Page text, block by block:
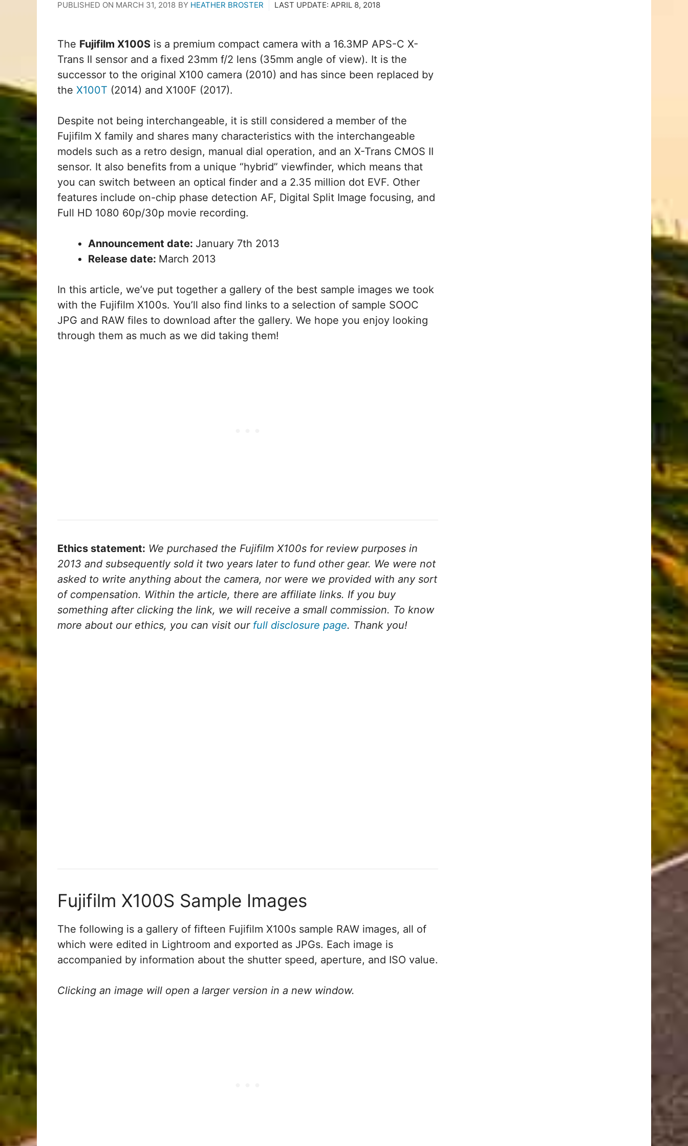
PUBLISHED ON MARCH 31, 2018 BY HEATHER BROSTER LAST UPDATE: APRIL 8, 2018
The Fujifilm X100S is a premium compact camera with a 16.3MP APS-C X-
Trans II sensor and a fixed 23mm f/2 lens (35mm angle of view). It is the
successor to the original X100 camera (2010) and has since been replaced by
the X100T (2014) and X100F (2017).
Despite not being interchangeable, it is still considered a member of the
Fujifilm X family and shares many characteristics with the interchangeable
models such as a retro design, manual dial operation, and an X-Trans CMOS II
sensor. It also benefits from a unique “hybrid” viewfinder, which means that
you can switch between an optical finder and a 2.35 million dot EVF. Other
features include on-chip phase detection AF, Digital Split Image focusing, and
Full HD 1080 60p/30p movie recording.
Announcement date: January 7th 2013
Release date: March 2013
In this article, we’ve put together a gallery of the best sample images we took
with the Fujifilm X100s. You’ll also find links to a selection of sample SOOC
JPG and RAW files to download after the gallery. We hope you enjoy looking
through them as much as we did taking them!
Ethics statement: We purchased the Fujifilm X100s for review purposes in
2013 and subsequently sold it two years later to fund other gear. We were not
asked to write anything about the camera, nor were we provided with any sort
of compensation. Within the article, there are affiliate links. If you buy
something after clicking the link, we will receive a small commission. To know
more about our ethics, you can visit our full disclosure page. Thank you!
Fujifilm X100S Sample Images
The following is a gallery of fifteen Fujifilm X100s sample RAW images, all of
which were edited in Lightroom and exported as JPGs. Each image is
accompanied by information about the shutter speed, aperture, and ISO value.
Clicking an image will open a larger version in a new window.